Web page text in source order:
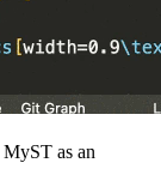
MySTas an